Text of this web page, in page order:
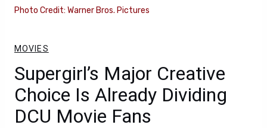
Photo Credit: Warner Bros. Pictures
MOVIES
Supergirl’s Major Creative
Choice Is Already Dividing
DCU Movie Fans